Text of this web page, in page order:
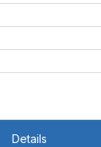
Details